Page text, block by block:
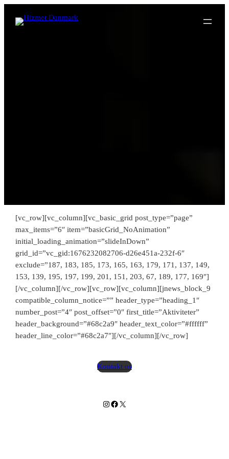
Slå lyd til
[vc_row][vc_column][vc_basic_grid post_type=”page”
max_items=”6″ item=”basicGrid_NoAnimation”
initial_loading_animation=”slideInDown”
grid_id=”vc_gid:1676232082706-d26e451a-232f-6″
exclude=”187, 183, 185, 173, 165, 163, 179, 171, 137, 149,
153, 139, 195, 197, 199, 201, 151, 203, 67, 189, 177, 169″]
[/vc_column][/vc_row][vc_row][vc_column][jnews_block_9
compatible_column_notice=”” header_type=”heading_1″
number_post=”4″ post_offset=”0″ first_title=”Aktiviteter”
header_background=”#68c2a9″ header_text_color=”#ffffff”
header_line_color=”#68c2a7″][/vc_column][/vc_row]
Kontakt os
Instagram Facebook X